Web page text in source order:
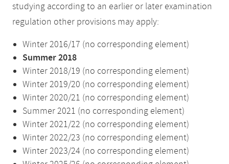
studying according to an earlier or later examination
regulation other provisions may apply:
Winter 2016/17 (no corresponding element)
Summer 2018
Winter 2018/19 (no corresponding element)
Winter 2019/20 (no corresponding element)
Winter 2020/21 (no corresponding element)
Summer 2021 (no corresponding element)
Winter 2021/22 (no corresponding element)
Winter 2022/23 (no corresponding element)
Winter 2023/24 (no corresponding element)